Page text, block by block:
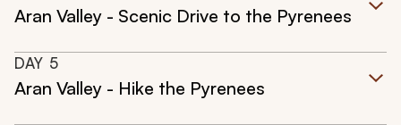
Aran Valley - Scenic Drive to the Pyrenees
DAY 5
Aran Valley - Hike the Pyrenees